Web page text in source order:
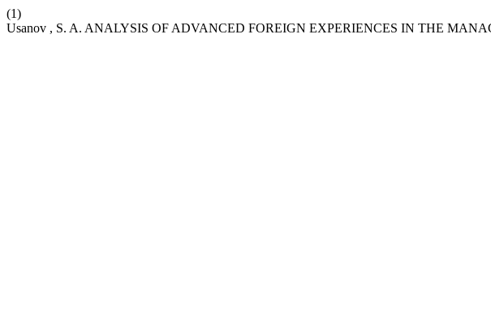
(1)
Usanov , S. A. ANALYSIS OF ADVANCED FOREIGN EXPERIENCES IN THE